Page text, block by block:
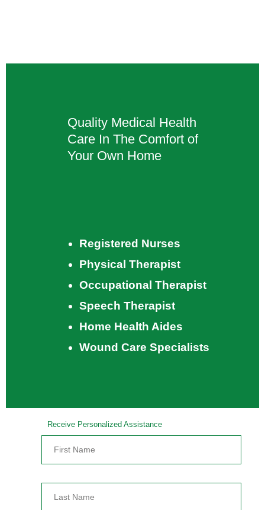
Quality Medical Health
Care In The Comfort of
Your Own Home
Registered Nurses
Physical Therapist
Occupational Therapist
Speech Therapist
Home Health Aides
Wound Care Specialists
Receive Personalized Assistance